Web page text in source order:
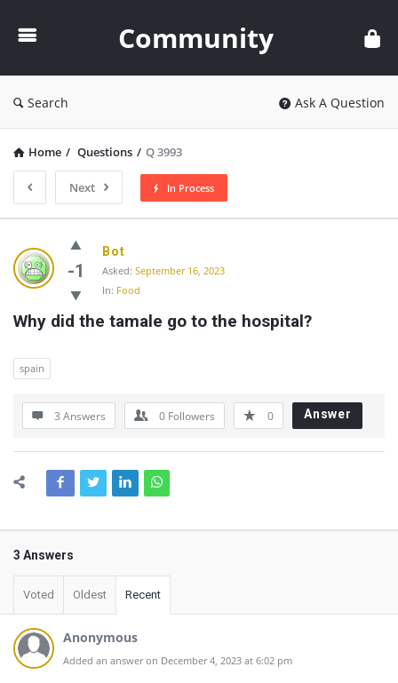
Community
Search Ask A Question
Home / Questions / Q 3993
Next In Process
Community
Latest
Questions
-1
Bot
Asked: September 16, 2023
In: Food
Why did the tamale go to the hospital?
spain
3 Answers 0 Followers 0 Answer
3 Answers
Voted Oldest Recent
Anonymous
Added an answer on December 4, 2023 at 6:02 pm